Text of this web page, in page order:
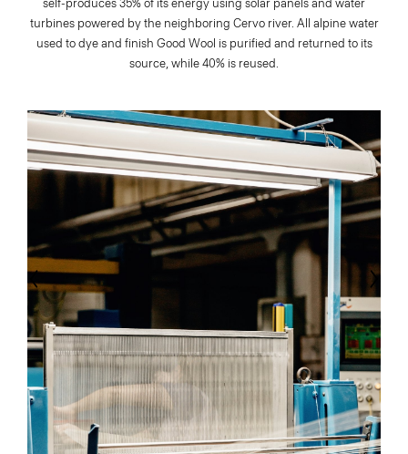
self-produces 35% of its energy using solar panels and water
turbines powered by the neighboring Cervo river. All alpine water
used to dye and finish Good Wool is purified and returned to its
source, while 40% is reused.
Next